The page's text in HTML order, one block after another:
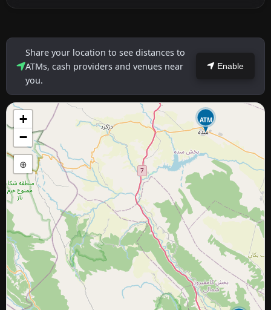
Share your location to see distances to
ATMs, cash providers and venues near
you.
Enable
ATM
+
−
⊕